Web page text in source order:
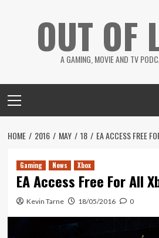
OUT OF
A GAMING, MOVIE AND TV
Menu
HOME 2016 MAY 18 EA ACCESS FREE
Gaming News Xbox
EA Access Free For All
Kevin Tarne 18/05/2016 0